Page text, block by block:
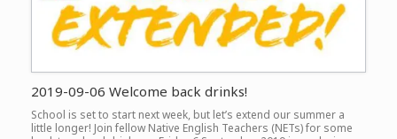
2019-09-06 Welcome back drinks!
School is set to start next week, but let’s extend our summer a
little longer! Join fellow Native English Teachers (NETs) for some